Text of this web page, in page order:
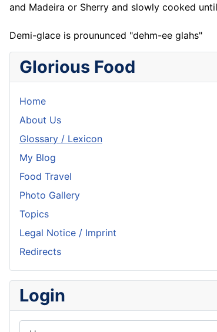
and Madeira or Sherry and slowly cooked
Demi-glace is proununced "dehm-ee glahs"
Glorious Food
Home
About Us
Glossary / Lexicon
My Blog
Food Travel
Photo Gallery
Topics
Legal Notice / Imprint
Redirects
Login